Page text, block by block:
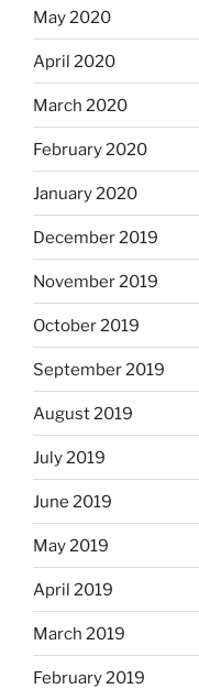
May 2020
April 2020
March 2020
February 2020
January 2020
December 2019
November 2019
October 2019
September 2019
August 2019
July 2019
June 2019
May 2019
April 2019
March 2019
February 2019